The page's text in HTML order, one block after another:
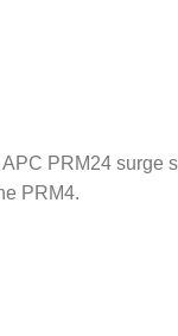
PRM24 surge
PRM4.